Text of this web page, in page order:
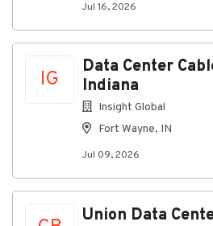
Jul 16, 2026
IG
Data Center
Indiana
Insight Global
Fort Wayne, IN
Jul 09, 2026
Union Data
Ability to work
Reliable transportation
attendance.
Preferred Experience
Structured cabling
Experience with fiber